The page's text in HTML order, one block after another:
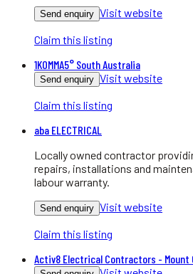
Send enquiry Visit website
Claim this listing
1KOMMA5° South Australia
Send enquiry Visit website
Claim this listing
aba ELECTRICAL
Locally owned contractor
repairs, installations and
labour warranty.
Send enquiry Visit website
Claim this listing
Activ8 Electrical Contractors - Mount